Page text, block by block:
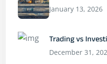
January 13, 2026
Trading vs
December 31,